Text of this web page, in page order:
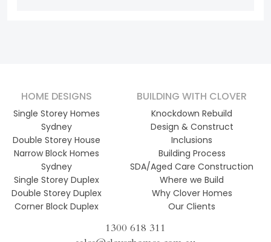
HOME DESIGNS
Single Storey Homes
Sydney
Double Storey House
Narrow Block Homes
Sydney
Single Storey Duplex
Double Storey Duplex
Corner Block Duplex
BUILDING WITH CLOVER
Knockdown Rebuild
Design & Construct
Inclusions
Building Process
SDA/Aged Care Construction
Where we Build
Why Clover Homes
Our Clients
1300 618 311